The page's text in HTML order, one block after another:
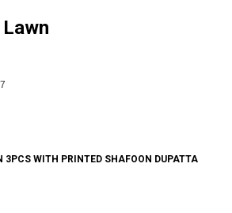
WITH PRINTED SHAFOON DUPATTA